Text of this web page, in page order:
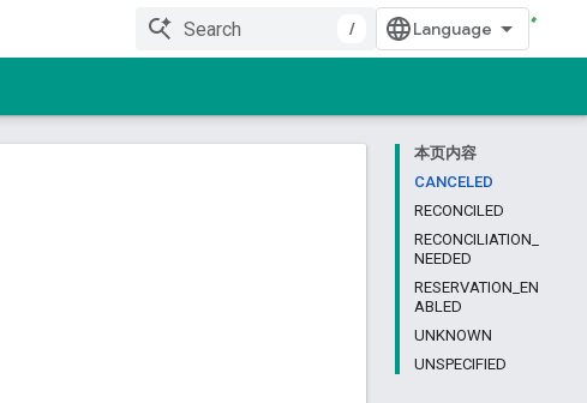
/
本页内容
CANCELED
RECONCILED
RECONCILIATION_
NEEDED
RESERVATION_EN
ABLED
UNKNOWN
UNSPECIFIED